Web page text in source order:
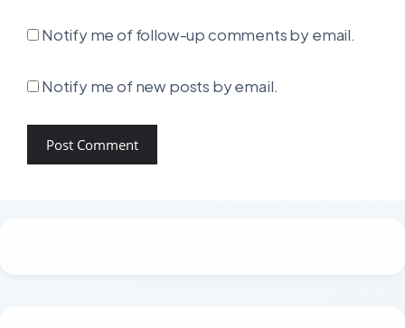
Notify me of follow-up comments by email.
Notify me of new posts by email.